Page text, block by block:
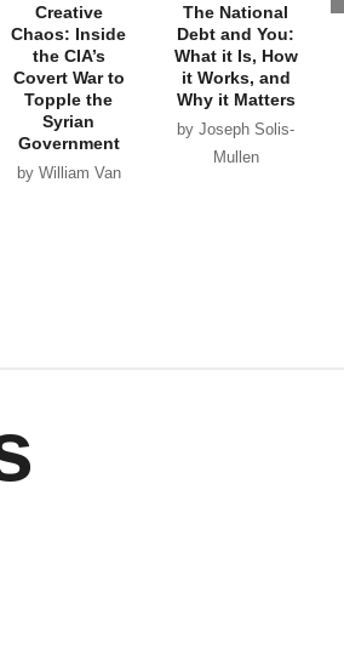
Creative
Chaos: Inside
the CIA’s
Covert War to
Topple the
Syrian
Government
by William Van
The National
Debt and You:
What it Is, How
it Works, and
Why it Matters
by Joseph Solis-
Mullen